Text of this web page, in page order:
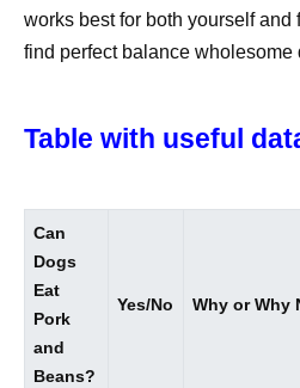
works best for both yourself and
find perfect balance
Table with useful
Can
Dogs
Eat
Pork
and
Beans?
Yes/No Why or Why